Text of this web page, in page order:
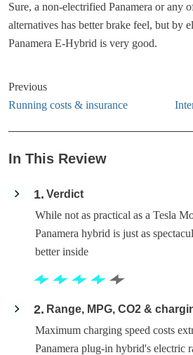
Sure, a non-electrified Panamera or any
alternatives has better brake feel, but by
Panamera E-Hybrid is very good.
Previous
Running costs & insurance
In This Review
1 Verdict
While not as practical as a Tesla
Panamera hybrid is just as
better inside
2
Range, MPG, CO2 &
Maximum charging speed costs
Panamera plug-in hybrid's electric